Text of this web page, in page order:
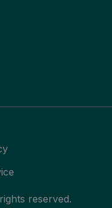
reserved.